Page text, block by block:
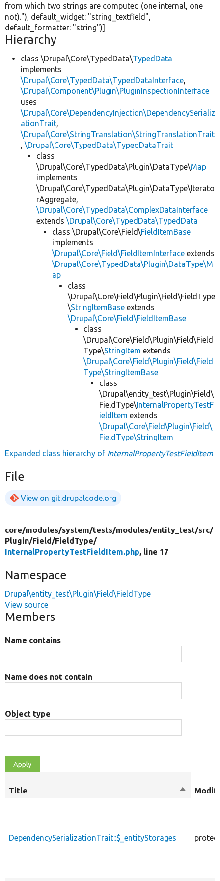
from which two strings are computed (one internal, one
not)."), default_widget: "string_textfield",
default_formatter: "string")]
Hierarchy
class \Drupal\Core\TypedData\TypedData
implements
\Drupal\Core\TypedData\TypedDataInterface,
\Drupal\Component\Plugin\PluginInspectionInterface
uses
\Drupal\Core\DependencyInjection\DependencySerializ
ationTrait,
\Drupal\Core\StringTranslation\StringTranslationTrait
, \Drupal\Core\TypedData\TypedDataTrait
class
\Drupal\Core\TypedData\Plugin\DataType\Map
implements
\Drupal\Core\TypedData\Plugin\DataType\Iterato
rAggregate,
\Drupal\Core\TypedData\ComplexDataInterface
extends \Drupal\Core\TypedData\TypedData
class \Drupal\Core\Field\FieldItemBase
implements
\Drupal\Core\Field\FieldItemInterface extends
\Drupal\Core\TypedData\Plugin\DataType\M
ap
class
\Drupal\Core\Field\Plugin\Field\FieldType
\StringItemBase extends
\Drupal\Core\Field\FieldItemBase
class
\Drupal\Core\Field\Plugin\Field\Field
Type\StringItem extends
\Drupal\Core\Field\Plugin\Field\Field
Type\StringItemBase
class
\Drupal\entity_test\Plugin\Field\
FieldType\InternalPropertyTestF
ieldItem extends
\Drupal\Core\Field\Plugin\Field\
FieldType\StringItem
Expanded class hierarchy of InternalPropertyTestFieldItem
File
View on git.drupalcode.org
core/modules/system/tests/modules/entity_test/src/
Plugin/Field/FieldType/
InternalPropertyTestFieldItem.php, line 17
Namespace
Drupal\entity_test\Plugin\Field\FieldType
View source
Members
Name contains
Name does not contain
Object type
Title
Sort
DependencySerializationTrait::$_entityStorages